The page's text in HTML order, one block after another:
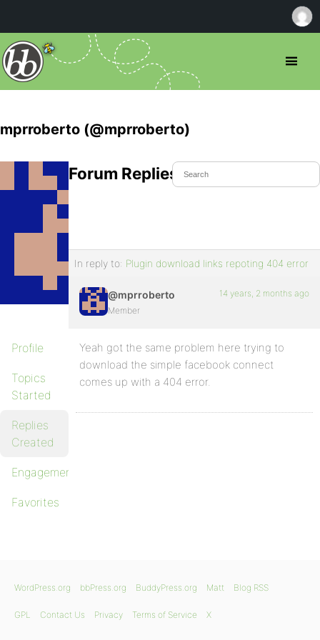
mprroberto (@mprroberto)
Profile
Topics
Started
Replies
Created
Engagements
Favorites
Forum Replies Created
In reply to: Plugin download links repoting 404 error
@mprroberto
Member
14 years, 2 months ago
Yeah got the same problem here trying to
download the simple facebook connect
comes up with a 404 error.
WordPress.org bbPress.org BuddyPress.org Matt Blog RSS
GPL Contact Us Privacy Terms of Service X